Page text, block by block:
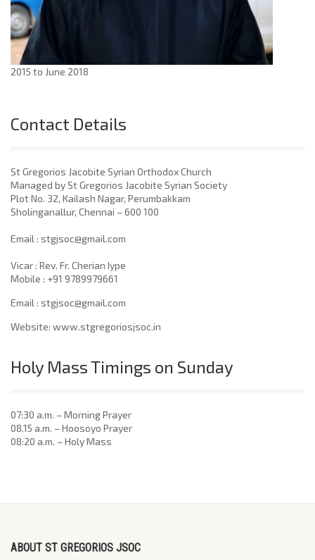
2015 to June 2018
Contact Details
St Gregorios Jacobite Syrian Orthodox Church
Managed by St Gregorios Jacobite Syrian Society
Plot No. 32, Kailash Nagar, Perumbakkam
Sholinganallur, Chennai – 600 100
​Email : stgjsoc@gmail.com
Vicar : Rev. Fr. Cherian Iype
Mobile : +91 9789979661
Email : stgjsoc@gmail.com
Website: www.stgregoriosjsoc.in
Holy Mass Timings on Sunday
07:30 a.m. – Morning Prayer
08.15 a.m. – Hoosoyo Prayer
08:20 a.m. – Holy Mass
ABOUT ST GREGORIOS JSOC